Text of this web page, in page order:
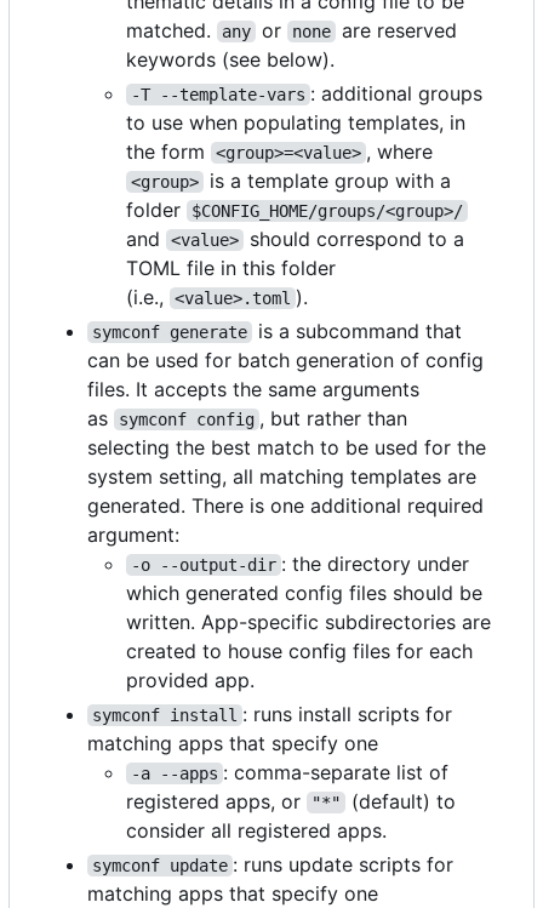
matched.
any or none are reserved
keywords (see below).
-T --template-vars : additional groups
to use when populating templates, in
the form
<group>=<value> , where
<group>
is a template group with a
folder
$CONFIG_HOME/groups/<group>/
and <value>
should correspond to a
TOML file in this folder
(i.e.,
<value>.toml ).
symconf generate
is a subcommand that
can be used for batch generation of config
files. It accepts the same arguments
as
symconf config , but rather than
selecting the best match to be used for the
system setting, all matching templates are
generated. There is one additional required
argument:
-o --output-dir : the directory under
which generated config files should be
written. App-specific subdirectories are
created to house config files for each
provided app.
symconf install : runs install scripts for
matching apps that specify one
-a --apps : comma-separate list of
registered apps, or
"*"
(default) to
consider all registered apps.
symconf update : runs update scripts for
matching apps that specify one